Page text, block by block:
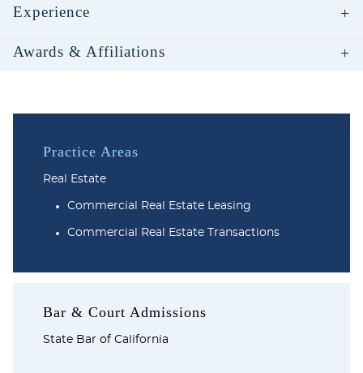
Experience
Awards & Affiliations
Practice Areas
Real Estate
Commercial Real Estate Leasing
Commercial Real Estate Transactions
Bar & Court Admissions
State Bar of California